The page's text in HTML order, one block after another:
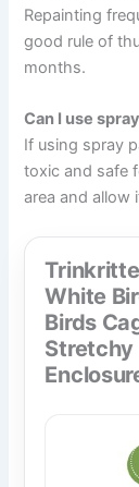
Repainting
good rule of
months.
Can I use
If using spray
toxic and safe
area and allow
White
Birds
Stretchy